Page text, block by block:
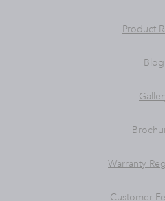
Product
Blog
Warranty
Customer